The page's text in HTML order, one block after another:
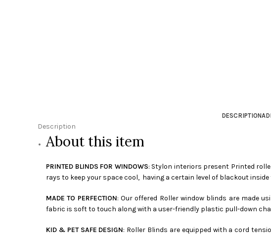
DESCRIPTION
Description
About this item
PRINTED BLINDS FOR WINDOWS: Stylon interiors present Printed
rays to keep your space cool, having a certain level of blackout
MADE TO PERFECTION: Our offered Roller window blinds are made
fabric is soft to touch along with a user-friendly plastic pull-down
KID & PET SAFE DESIGN: Roller Blinds are equipped with a cord